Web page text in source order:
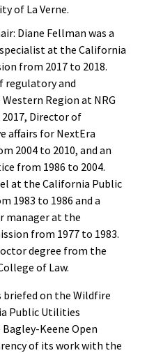
of La Verne.
Diane Fellman was a
at the California
from 2017 to 2018.
regulatory and
Region at NRG
Director of
affairs for NextEra
2004 to 2010, and an
from 1986 to 2004.
at the California Public
1983 to 1986 and a
manager at the
from 1977 to 1983.
degree from the
of Law.
on the Wildfire
Public Utilities
Keene Open
of its work with the